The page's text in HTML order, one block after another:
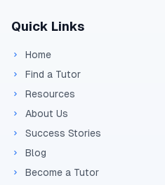
Quick Links
Home
Find a Tutor
Resources
About Us
Success Stories
Blog
Become a Tutor